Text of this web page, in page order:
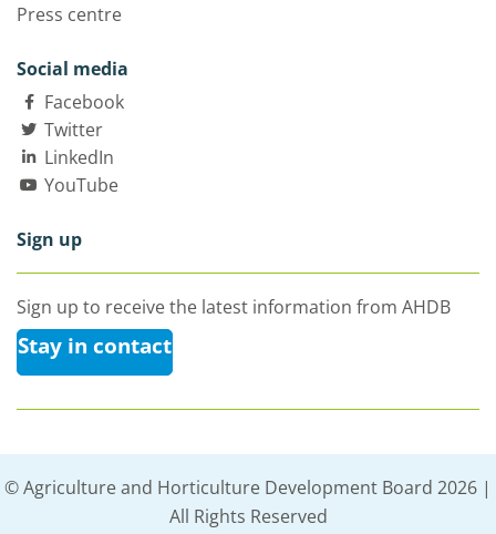
Press centre
Social media
Facebook
Twitter
LinkedIn
YouTube
Sign up
Sign up to receive the latest information from AHDB
Stay in contact
© Agriculture and Horticulture Development Board 2026 |
All Rights Reserved